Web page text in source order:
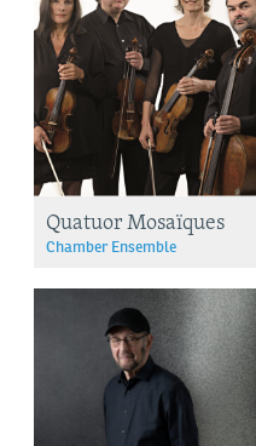
Quatuor Mosaïques
Chamber Ensemble